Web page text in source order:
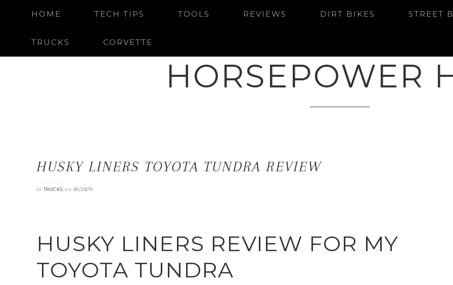
HOME TECH TIPS TOOLS REVIEWS DIRT BIKES STREET
TRUCKS CORVETTE
HORSEPOWER
HUSKY LINERS TOYOTA TUNDRA REVIEW
in TRUCKS on 06/28/19
HUSKY LINERS REVIEW FOR MY
TOYOTA TUNDRA